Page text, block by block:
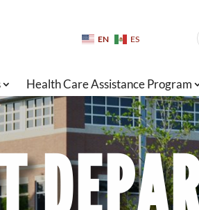
EN ES
Health Care Assistance Program